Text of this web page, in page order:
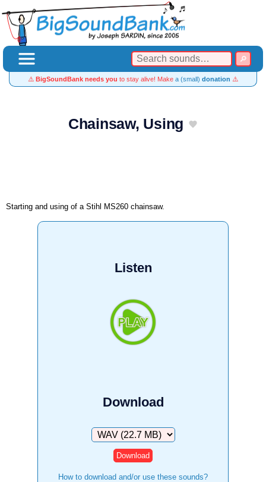
⚠️ BigSoundBank needs you to stay alive! Make a (small) donation ⚠️
Chainsaw, Using
Starting and using of a Stihl MS260 chainsaw.
Listen
Download
Download
How to download and/or use these sounds?